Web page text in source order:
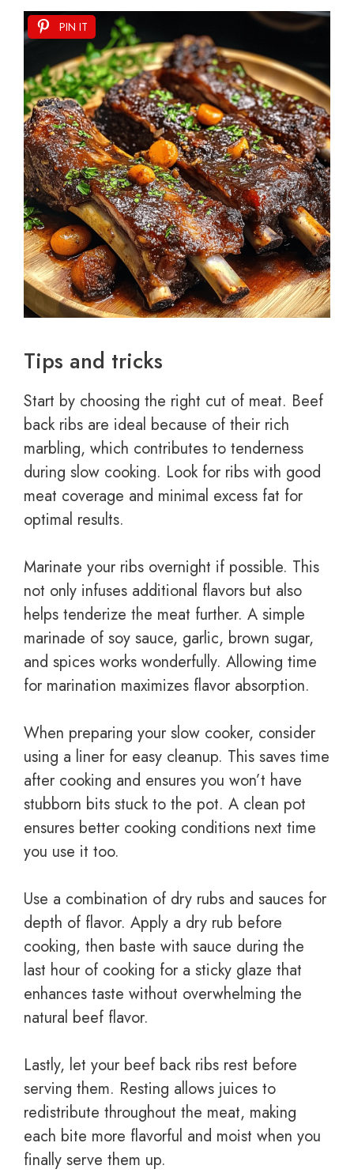
PIN IT
Tips and tricks
Start by choosing the right cut of meat. Beef
back ribs are ideal because of their rich
marbling, which contributes to tenderness
during slow cooking. Look for ribs with good
meat coverage and minimal excess fat for
optimal results.
Marinate your ribs overnight if possible. This
not only infuses additional flavors but also
helps tenderize the meat further. A simple
marinade of soy sauce, garlic, brown sugar,
and spices works wonderfully. Allowing time
for marination maximizes flavor absorption.
When preparing your slow cooker, consider
using a liner for easy cleanup. This saves time
after cooking and ensures you won’t have
stubborn bits stuck to the pot. A clean pot
ensures better cooking conditions next time
you use it too.
Use a combination of dry rubs and sauces for
depth of flavor. Apply a dry rub before
cooking, then baste with sauce during the
last hour of cooking for a sticky glaze that
enhances taste without overwhelming the
natural beef flavor.
Lastly, let your beef back ribs rest before
serving them. Resting allows juices to
redistribute throughout the meat, making
each bite more flavorful and moist when you
finally serve them up.